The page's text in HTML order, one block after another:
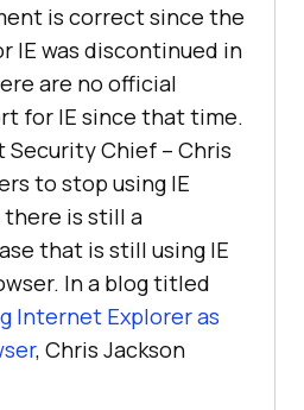
is correct since the
IE was discontinued in
are no official
for IE since that time.
Security Chief – Chris
to stop using IE
there is still a
that is still using IE
In a blog titled
Internet Explorer as
, Chris Jackson